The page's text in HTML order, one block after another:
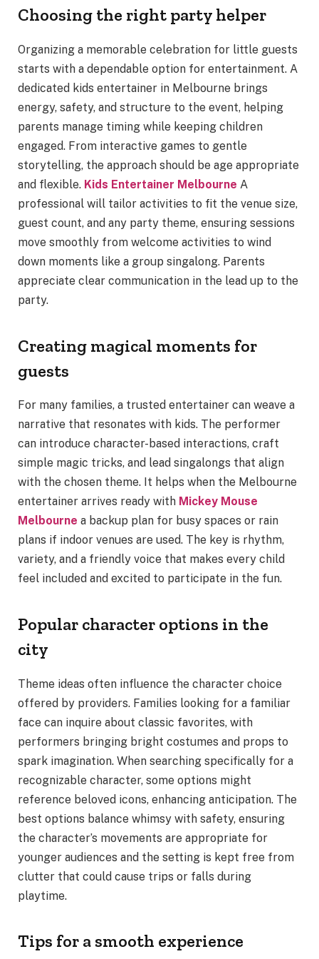
Choosing the right party helper
Organizing a memorable celebration for little guests
starts with a dependable option for entertainment. A
dedicated kids entertainer in Melbourne brings
energy, safety, and structure to the event, helping
parents manage timing while keeping children
engaged. From interactive games to gentle
storytelling, the approach should be age appropriate
and flexible. Kids Entertainer Melbourne A
professional will tailor activities to fit the venue size,
guest count, and any party theme, ensuring sessions
move smoothly from welcome activities to wind
down moments like a group singalong. Parents
appreciate clear communication in the lead up to the
party.
Creating magical moments for
guests
For many families, a trusted entertainer can weave a
narrative that resonates with kids. The performer
can introduce character-based interactions, craft
simple magic tricks, and lead singalongs that align
with the chosen theme. It helps when the Melbourne
entertainer arrives ready with Mickey Mouse
Melbourne a backup plan for busy spaces or rain
plans if indoor venues are used. The key is rhythm,
variety, and a friendly voice that makes every child
feel included and excited to participate in the fun.
Popular character options in the
city
Theme ideas often influence the character choice
offered by providers. Families looking for a familiar
face can inquire about classic favorites, with
performers bringing bright costumes and props to
spark imagination. When searching specifically for a
recognizable character, some options might
reference beloved icons, enhancing anticipation. The
best options balance whimsy with safety, ensuring
the character’s movements are appropriate for
younger audiences and the setting is kept free from
clutter that could cause trips or falls during
playtime.
Tips for a smooth experience